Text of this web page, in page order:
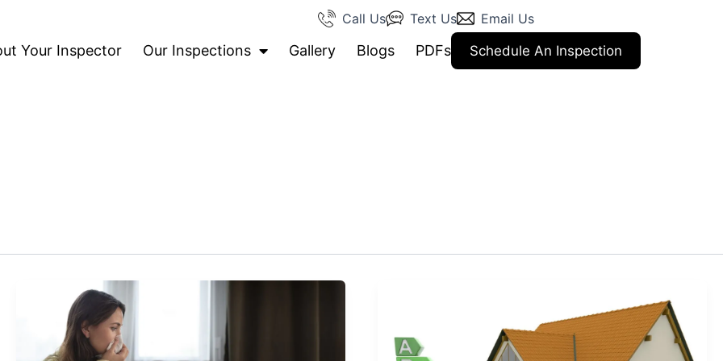
Call Us Text Us Email Us
Your Inspector Our Inspections Gallery Blogs PDFs Schedule An Inspection